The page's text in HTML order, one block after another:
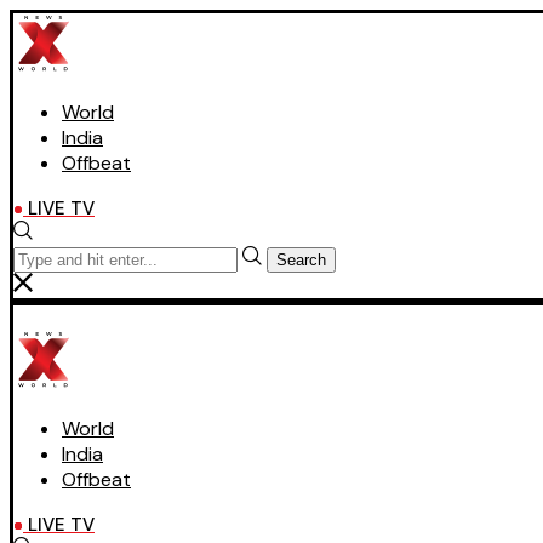
World
India
Offbeat
LIVE TV
Search
World
India
Offbeat
LIVE TV